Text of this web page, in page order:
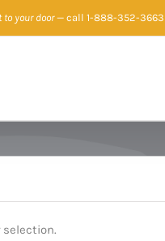
to your door— call 1-888-352-3663